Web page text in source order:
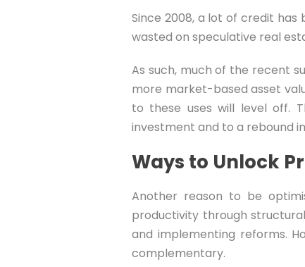
Since 2008, a lot of credit
wasted on speculative real
As such, much of the recent
more market-based asset
to these uses will level off.
investment and to a rebound
Ways to Unlock
Another reason to be
productivity through
and implementing reforms.
complementary.